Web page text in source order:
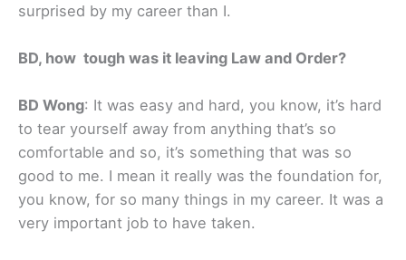
surprised by my career than I.
BD, how tough was it leaving Law and Order?
BD Wong: It was easy and hard, you know, it’s hard
to tear yourself away from anything that’s so
comfortable and so, it’s something that was so
good to me. I mean it really was the foundation for,
you know, for so many things in my career. It was a
very important job to have taken.